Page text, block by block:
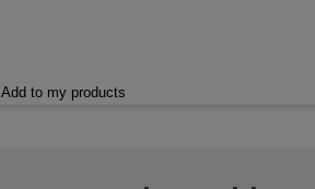
Add to my products